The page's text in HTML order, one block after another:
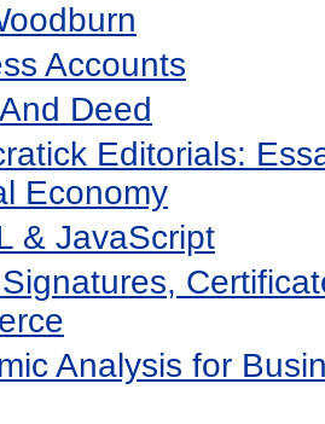
Accounts
Deed
Editorials:
Economy
& JavaScript
Analysis for